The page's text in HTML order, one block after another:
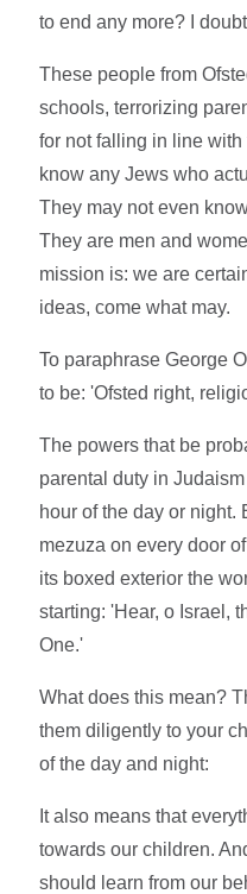
to end any more? I
These people from
schools, terrorizing
for not falling in line
know any Jews who
They may not even
They are men and
mission is: we are
ideas, come what may.
To paraphrase George
to be: 'Ofsted right,
The powers that be
parental duty in
hour of the day or night.
mezuza on every door
its boxed exterior the
starting: 'Hear, o Israel,
One.'
What does this mean?
them diligently to your
of the day and night:
It also means that
towards our children.
should learn from our